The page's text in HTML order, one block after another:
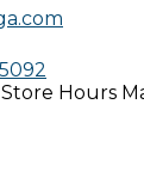
Hours